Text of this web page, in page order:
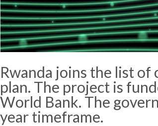
Rwanda joins the list of
plan. The project is
World Bank. The
yeartimeframe.